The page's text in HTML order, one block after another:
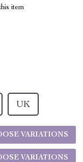
item
UK
VARIATIONS
VARIATIONS